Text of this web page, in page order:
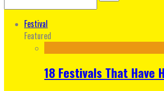
Festival
Featured
18 Festivals That Have